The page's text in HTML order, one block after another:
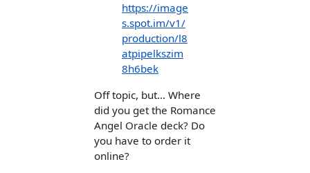
https://image
s.spot.im/v1/
production/l8
atpipelkszim
8h6bek
Off topic, but... Where
did you get the Romance
Angel Oracle deck? Do
you have to order it
online?